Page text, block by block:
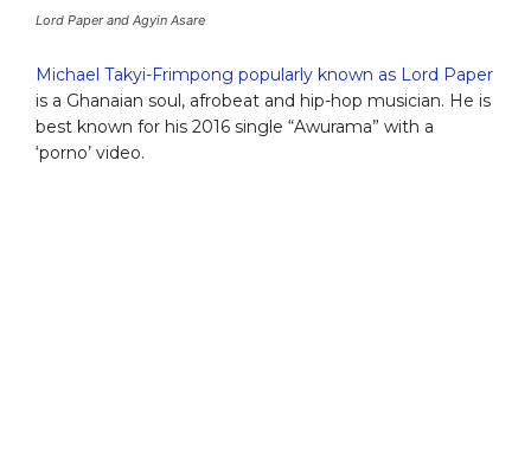
Lord Paper and Agyin Asare
Michael Takyi-Frimpong popularly known as Lord Paper
is a Ghanaian soul, afrobeat and hip-hop musician. He is
best known for his 2016 single “Awurama” with a
‘porno’ video.